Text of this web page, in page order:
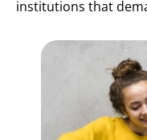
institutions that